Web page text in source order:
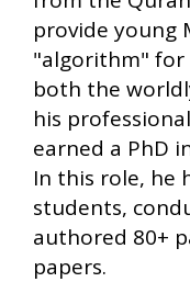
provide young
"algorithm" for
both the
his
earned a PhD
In this role, he
students,
authored 80+
papers.